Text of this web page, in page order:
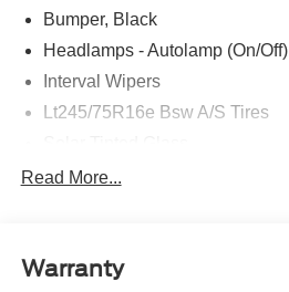
Bumper, Black
Headlamps - Autolamp (On/Off)
Interval Wipers
Lt245/75R16e Bsw A/S Tires
Read More...
Warranty